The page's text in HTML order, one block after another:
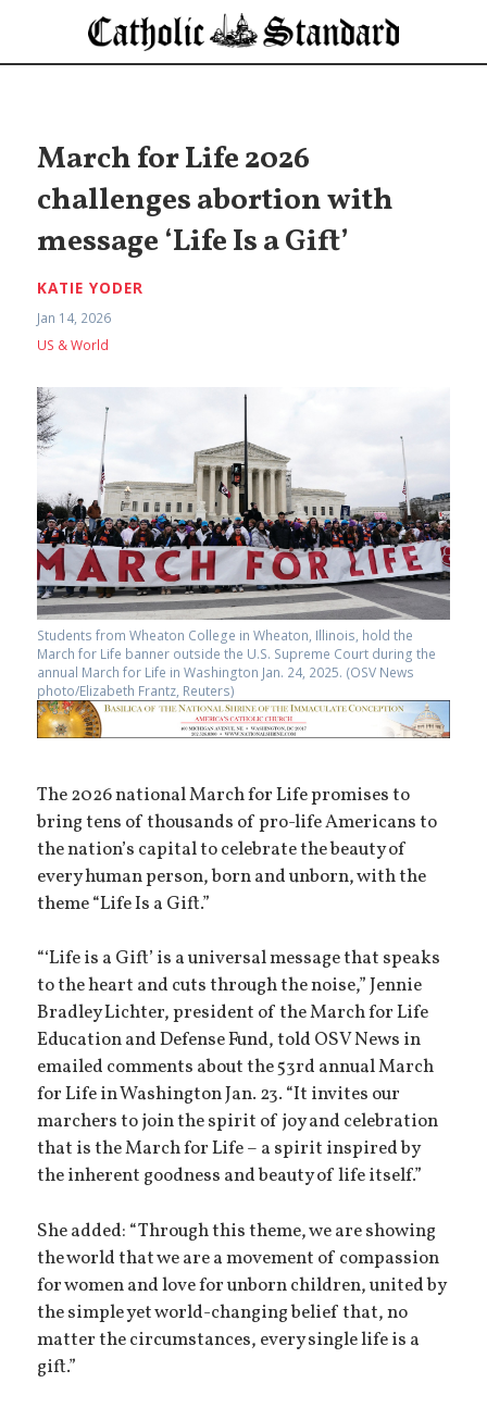
March for Life 2026
challenges abortion with
message ‘Life Is a Gift’
KATIE YODER
Jan 14, 2026
US & World
Students from Wheaton College in Wheaton, Illinois, hold the
March for Life banner outside the U.S. Supreme Court during the
annual March for Life in Washington Jan. 24, 2025. (OSV News
photo/Elizabeth Frantz, Reuters)
The 2026 national March for Life promises to
bring tens of thousands of pro-life Americans to
the nation’s capital to celebrate the beauty of
every human person, born and unborn, with the
theme “Life Is a Gift.”
“‘Life is a Gift’ is a universal message that speaks
to the heart and cuts through the noise,” Jennie
Bradley Lichter, president of the March for Life
Education and Defense Fund, told OSV News in
emailed comments about the 53rd annual March
for Life in Washington Jan. 23. “It invites our
marchers to join the spirit of joy and celebration
that is the March for Life – a spirit inspired by
the inherent goodness and beauty of life itself.”
She added: “Through this theme, we are showing
the world that we are a movement of compassion
for women and love for unborn children, united by
the simple yet world-changing belief that, no
matter the circumstances, every single life is a
gift.”